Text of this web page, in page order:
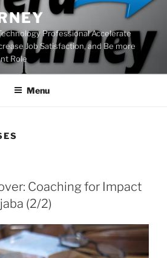
Professional Accelerate
Job Satisfaction, and Be more
Role
Menu
Coaching for Impact
(2/2)